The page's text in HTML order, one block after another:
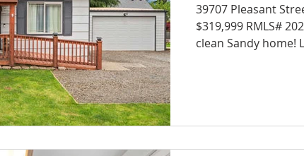
39707 Pleasant
$319,999 RMLS#
clean Sandy home!